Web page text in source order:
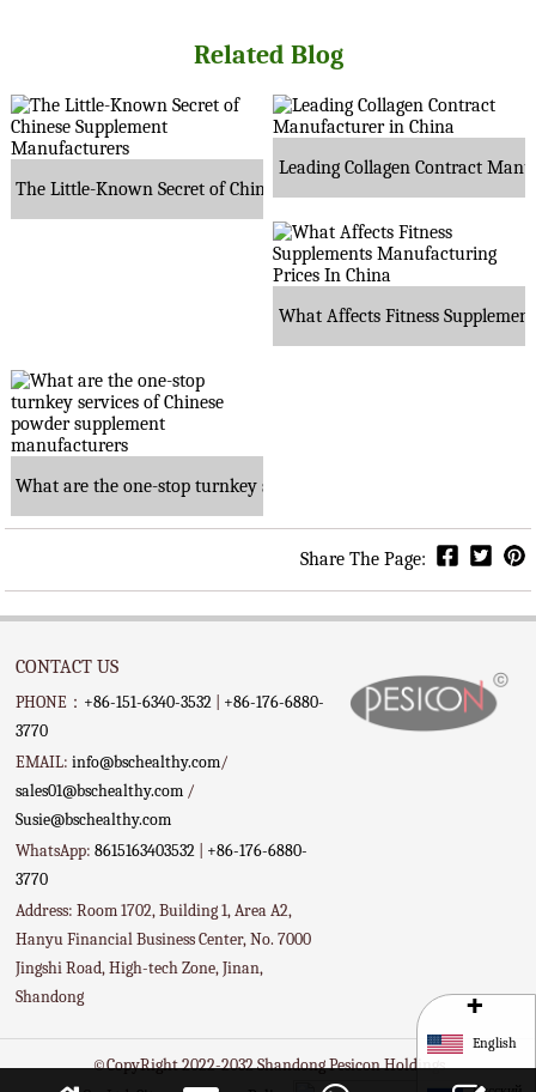
+
English
Related Blog
The Little-Known Secret of Chinese Supplement Manufacturers
Leading Collagen Contract
What Affects Fitness
What are the one-stop turnkey services of Chinese powder
Share The Page:
CONTACT US
PHONE： +86-151-6340-3532
+86-176-6880-
3770
EMAIL:info@bschealthy.com/
sales01@bschealthy.com /
Susie@bschealthy.com
WhatsApp:8615163403532
+86-176-6880-
3770
Address: Room 1702, Building 1, Area A2,
Hanyu Financial Business Center, No. 7000
Jingshi Road, High-tech Zone, Jinan,
Shandong
©CopyRight 2022-2032 Shandong Pesicon Holdings